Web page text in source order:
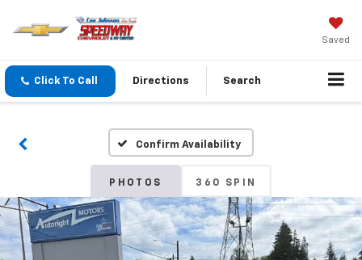
Saved
Click To Call Directions Search
Confirm Availability
PHOTOS 360 SPIN